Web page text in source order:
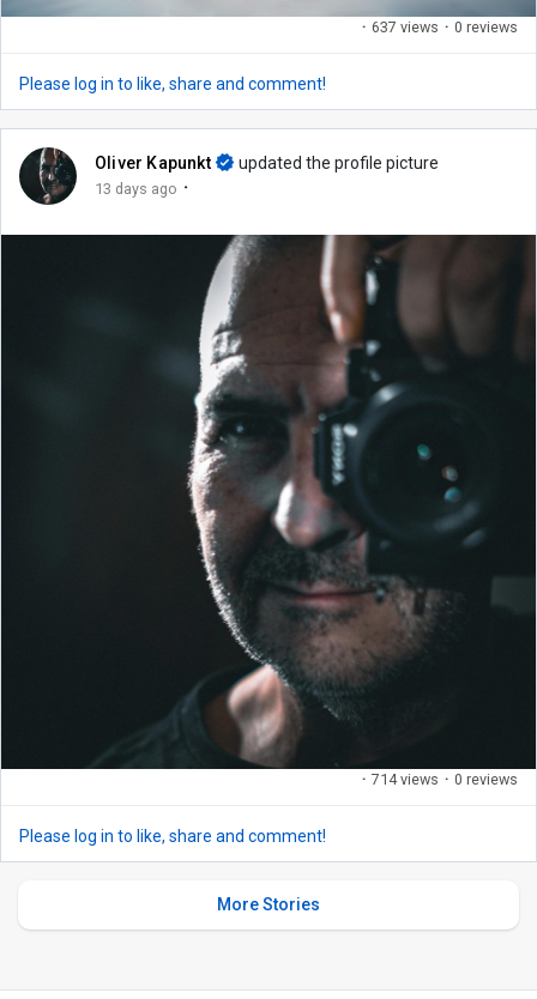
· 637 views · 0 reviews
Please log in to like, share and comment!
Oliver Kapunkt updated the profile picture
13 days ago ·
· 714 views · 0 reviews
Please log in to like, share and comment!
More Stories